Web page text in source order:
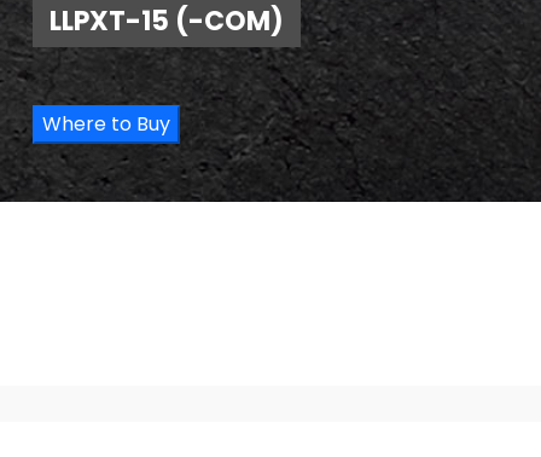
LLPXT-15 (-COM)
Where to Buy